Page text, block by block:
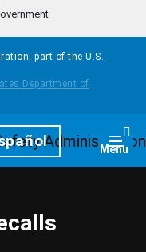
part of the U.S.
Menu